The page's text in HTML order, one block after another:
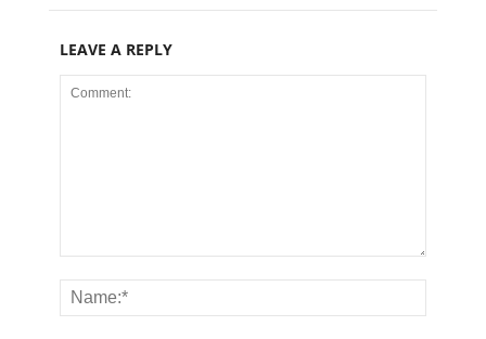
LEAVE A REPLY